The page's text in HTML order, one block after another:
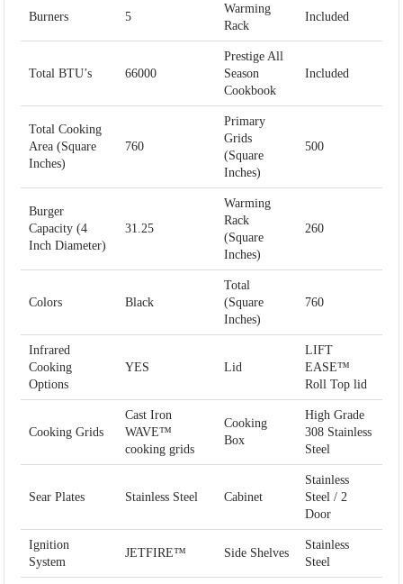
Burners 5
Warming
Rack
Included
Total BTU’s 66000
Prestige All
Season
Cookbook
Included
Total Cooking
Area (Square
Inches)
760
Primary
Grids
(Square
Inches)
500
Burger
Capacity (4
Inch Diameter)
31.25
Warming
Rack
(Square
Inches)
260
Colors Black
Total
(Square
Inches)
760
Infrared
Cooking
Options
YES Lid
LIFT
EASE™
Roll Top lid
Cooking Grids
Cast Iron
WAVE™
cooking grids
Cooking
Box
High Grade
308 Stainless
Steel
Sear Plates Stainless Steel Cabinet
Stainless
Steel / 2
Door
Ignition
System
JETFIRE™ Side Shelves
Stainless
Steel